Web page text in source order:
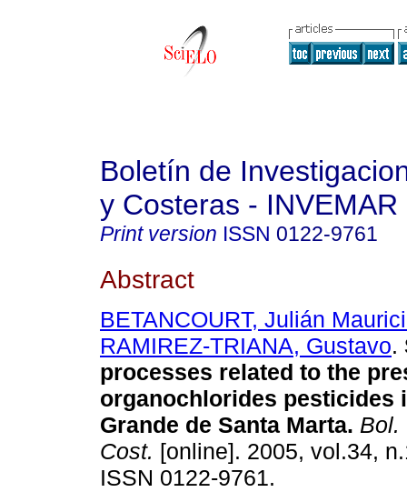
Boletín de
y Costeras - INVEMAR
Print version ISSN 0122-9761
Abstract
BETANCOURT, Julián
RAMIREZ-TRIANA, Gustavo.
processes related to the
organochlorides pesticides
Grande de Santa Marta. Bol.
Cost. [online]. 2005, vol.34,
ISSN 0122-9761.